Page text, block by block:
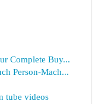
Complete Buy...
Person-Mach...
tube videos